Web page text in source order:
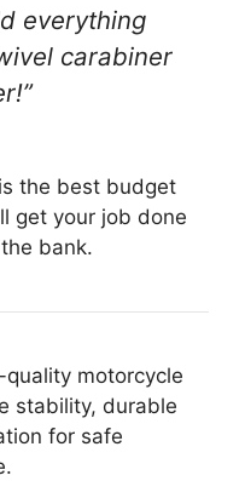
everything
carabiner
the best budget
get your job done
bank.
motorcycle
stability, durable
for safe